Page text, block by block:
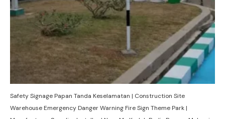
Safety Signage Papan Tanda Keselamatan | Construction Site
Warehouse Emergency Danger Warning Fire Sign Theme Park |